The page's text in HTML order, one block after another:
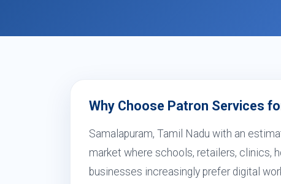
Why Choose Patron Services
Samalapuram, Tamil Nadu with an
market where schools, retailers, clinics,
businesses increasingly prefer digital